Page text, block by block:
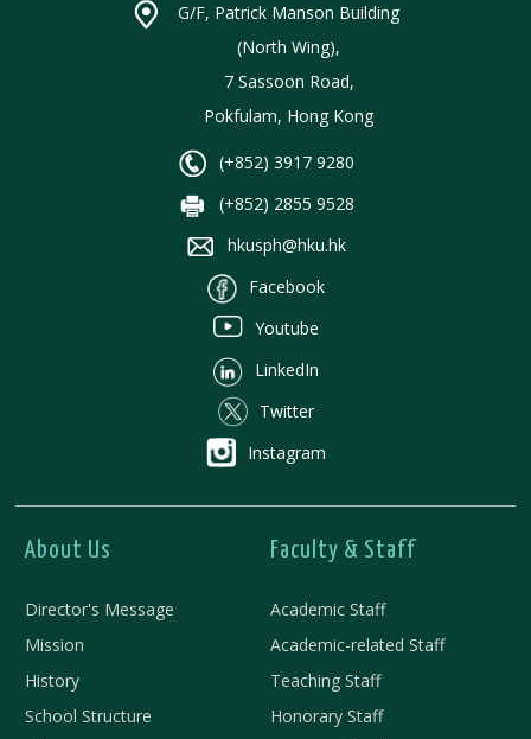
G/F, Patrick Manson Building
(North Wing),
7 Sassoon Road,
Pokfulam, Hong Kong
(+852) 3917 9280
(+852) 2855 9528
hkusph@hku.hk
Facebook
Youtube
LinkedIn
Twitter
Instagram
About Us
Director's Message
Mission
History
School Structure
Faculty & Staff
Academic Staff
Academic-related Staff
Teaching Staff
Honorary Staff